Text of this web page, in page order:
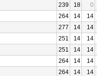
239 18
0
264 14
14
277 14
14
251 14
14
251 14
14
264 14
14
264 14
14